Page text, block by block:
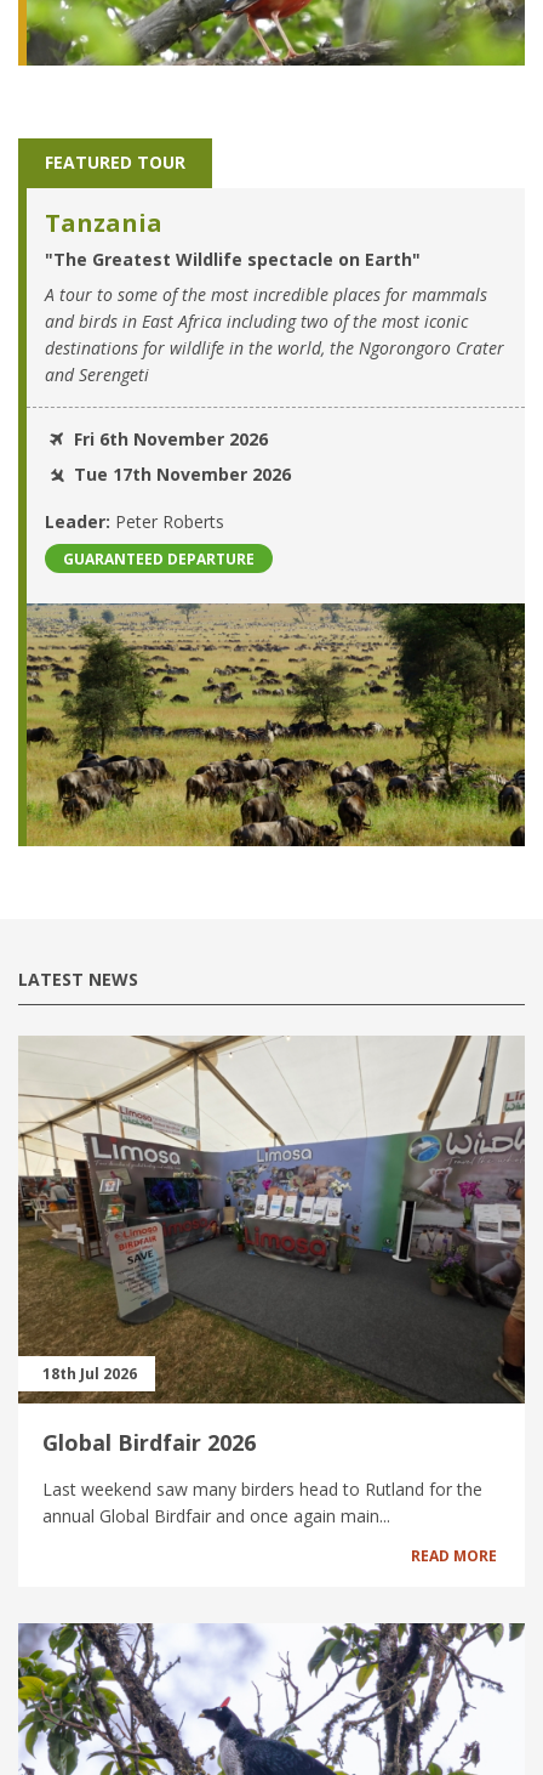
FEATURED TOUR
Tanzania
"The Greatest Wildlife spectacle on Earth"
A tour to some of the most incredible places for mammals
and birds in East Africa including two of the most iconic
destinations for wildlife in the world, the Ngorongoro Crater
and Serengeti
Fri 6th November 2026
Tue 17th November 2026
Leader: Peter Roberts
GUARANTEED DEPARTURE
LATEST NEWS
18th Jul 2026
Global Birdfair 2026
Last weekend saw many birders head to Rutland for the
annual Global Birdfair and once again main...
READ MORE